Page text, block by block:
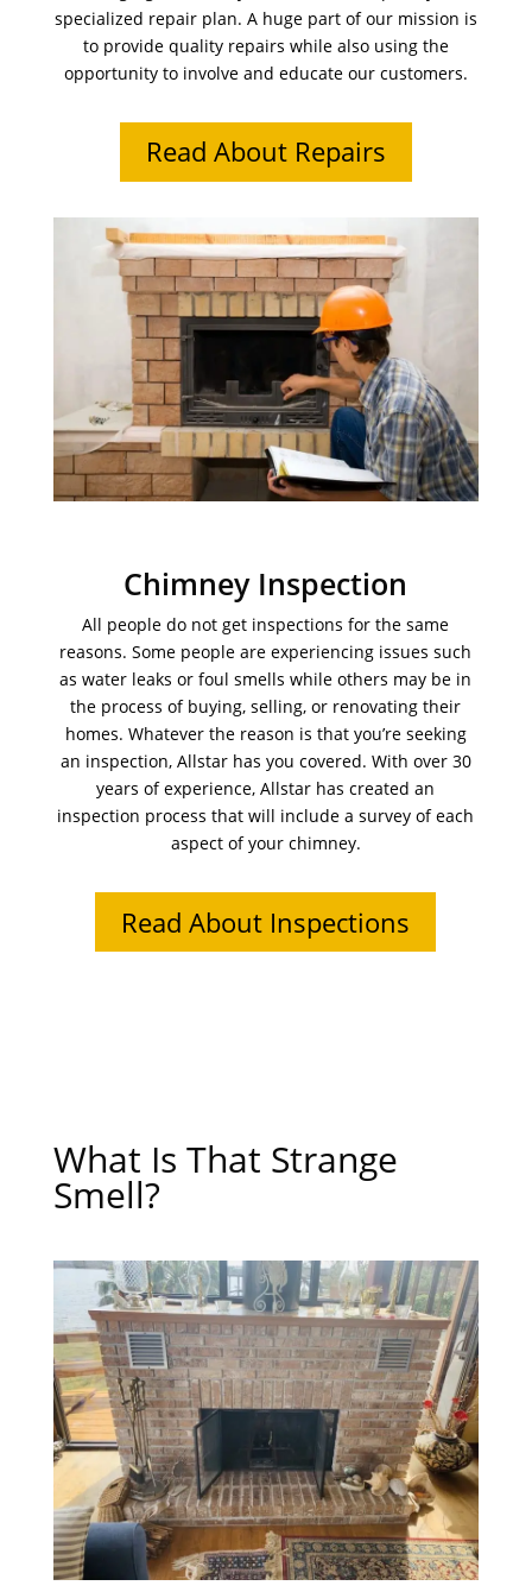
specialized repair plan. A huge part of our mission is
to provide quality repairs while also using the
opportunity to involve and educate our customers.
Read About Repairs
Chimney Inspection
All people do not get inspections for the same
reasons. Some people are experiencing issues such
as water leaks or foul smells while others may be in
the process of buying, selling, or renovating their
homes. Whatever the reason is that you’re seeking
an inspection, Allstar has you covered. With over 30
years of experience, Allstar has created an
inspection process that will include a survey of each
aspect of your chimney.
Read About Inspections
What Is That Strange
Smell?